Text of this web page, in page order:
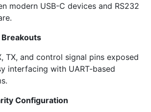
modern USB-C devices and RS232
Breakouts
TX, and control signal pins exposed
interfacing with UART-based
Configuration